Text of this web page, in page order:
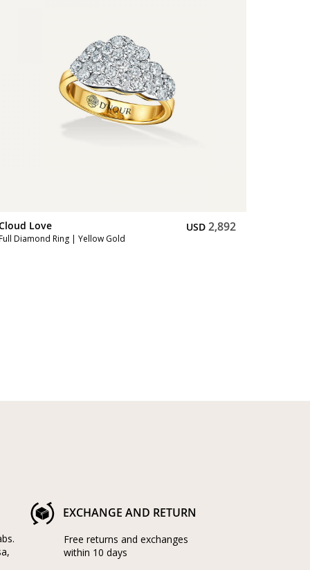
Love
Diamond Ring | Yellow Gold
USD 2,892
EXCHANGE AND RETURN
Free returns and exchanges
within 10 days